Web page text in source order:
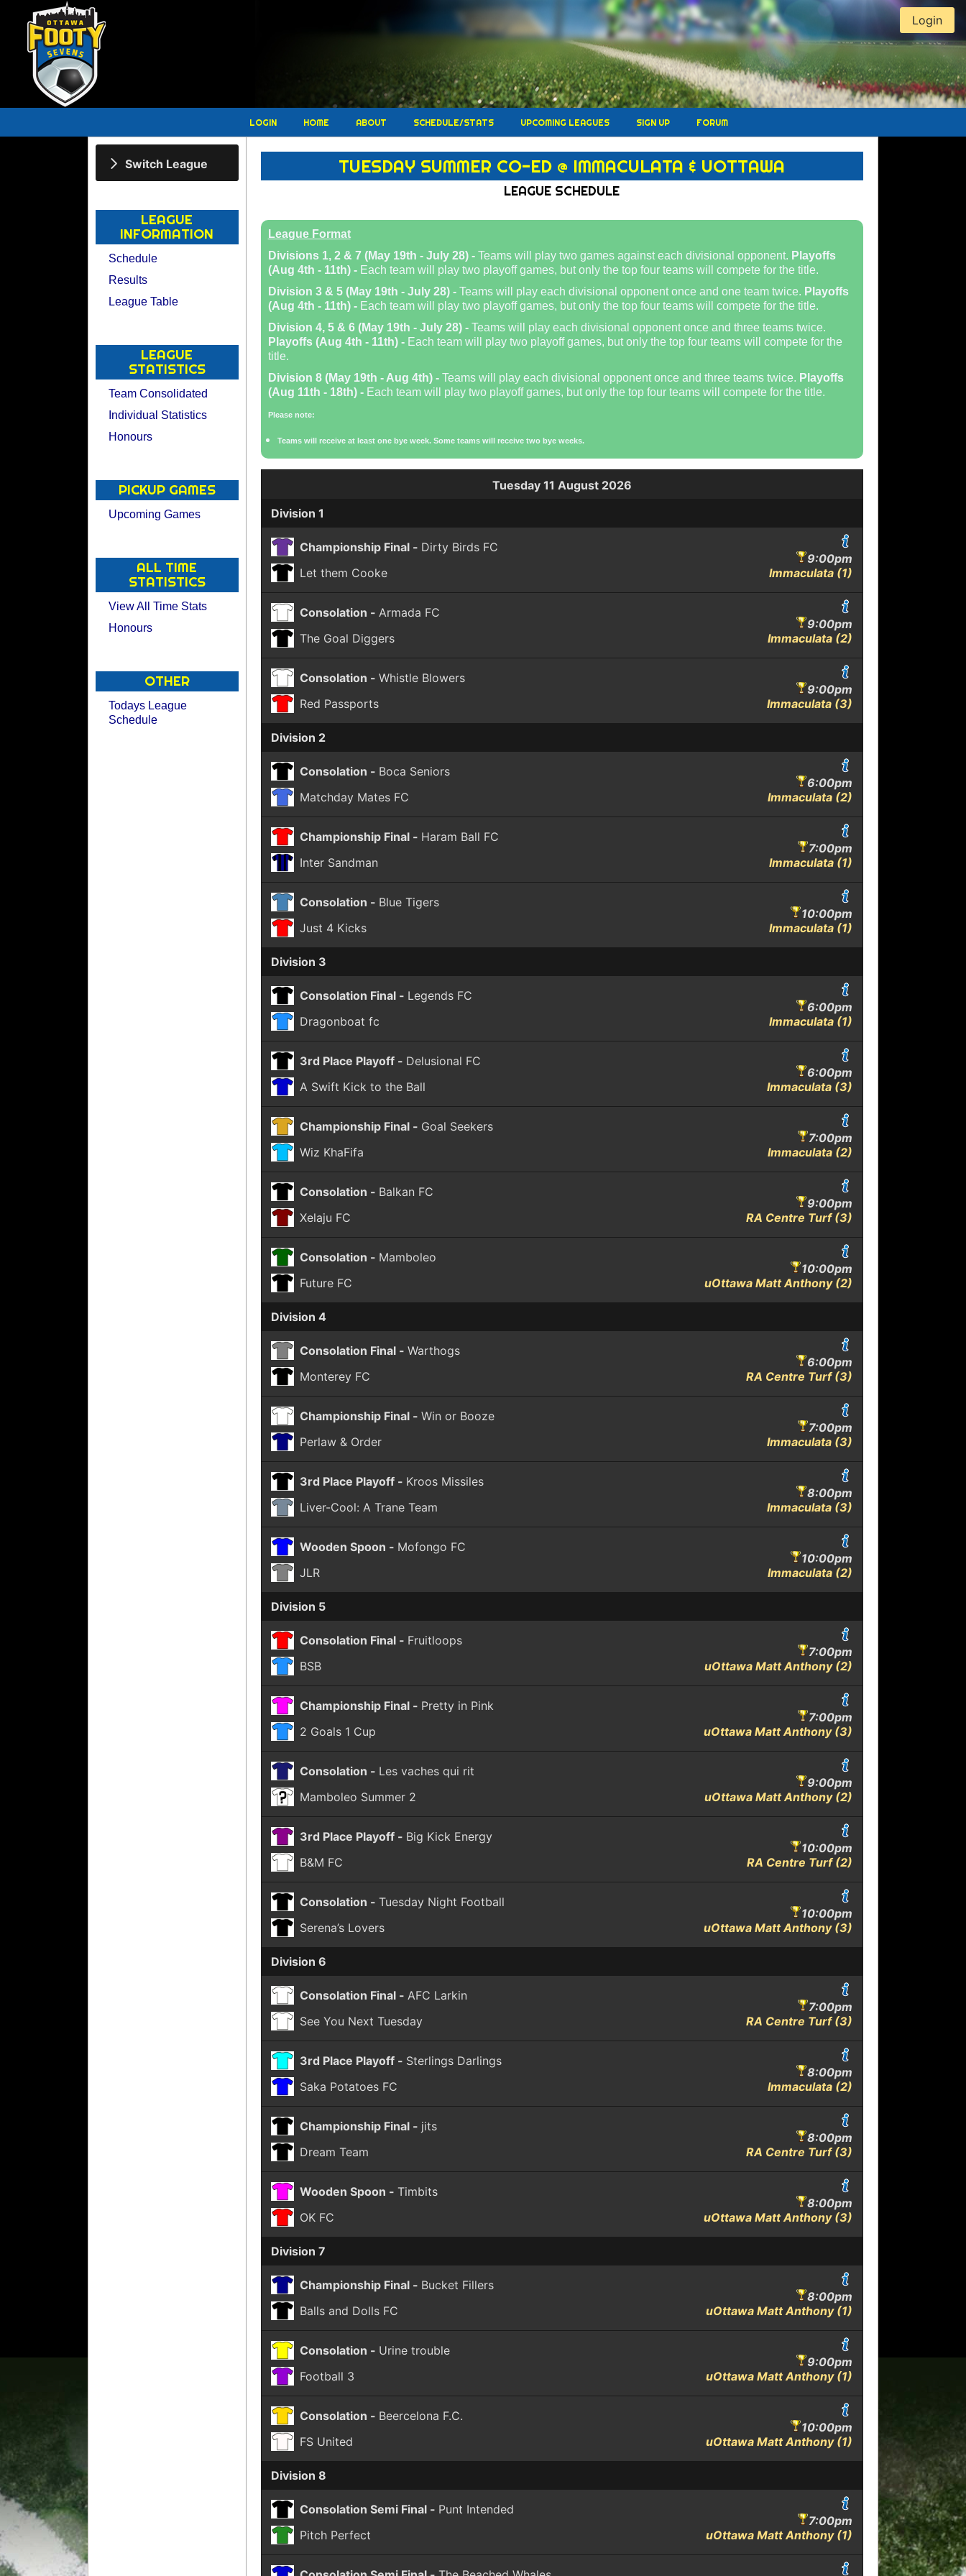
Login
LOGIN HOME ABOUT SCHEDULE/STATS UPCOMING LEAGUES SIGN UP FORUM
Switch League
LEAGUE
INFORMATION
Schedule
Results
League Table
LEAGUE
STATISTICS
Team Consolidated
Individual Statistics
Honours
PICKUP GAMES
Upcoming Games
ALL TIME
STATISTICS
View All Time Stats
Honours
OTHER
Todays League
Schedule
TUESDAY SUMMER CO-ED @ IMMACULATA & UOTTAWA
LEAGUE SCHEDULE
League Format
Divisions 1, 2 & 7 (May 19th - July 28) - Teams will play two games against each divisional opponent. Playoffs
(Aug 4th - 11th) - Each team will play two playoff games, but only the top four teams will compete for the title.
Division 3 & 5 (May 19th - July 28) -Teams will play each divisional opponent once and one team twice. Playoffs
(Aug 4th - 11th) -Each team will play two playoff games, but only the top four teams will compete for the title.
Division 4, 5 & 6 (May 19th - July 28) -Teams will play each divisional opponent once and three teams twice.
Playoffs (Aug 4th - 11th) -Each team will play two playoff games, but only the top four teams will compete for the
title.
Division 8 (May 19th - Aug 4th) -Teams will play each divisional opponent once and three teams twice. Playoffs
(Aug 11th - 18th) -Each team will play two playoff games, but only the top four teams will compete for the title.
Please note:
Teams will receive at least one bye week. Some teams will receive two bye weeks.
Tuesday 11 August 2026
Division 1
Championship Final - Dirty Birds FC
Let them Cooke
9:00pm
Immaculata (1)
Consolation -Armada FC
The Goal Diggers
9:00pm
Immaculata (2)
Consolation -Whistle Blowers
Red Passports
9:00pm
Immaculata (3)
Division 2
Consolation - Boca Seniors
Matchday Mates FC
6:00pm
Immaculata (2)
Championship Final - Haram Ball FC
Inter Sandman
7:00pm
Immaculata (1)
Consolation - Blue Tigers
Just 4 Kicks
10:00pm
Immaculata (1)
Division 3
Consolation Final - Legends FC
Dragonboat fc
6:00pm
Immaculata (1)
3rd Place Playoff - Delusional FC
A Swift Kick to the Ball
6:00pm
Immaculata (3)
Championship Final - Goal Seekers
Wiz KhaFifa
7:00pm
Immaculata (2)
Consolation - Balkan FC
Xelaju FC
9:00pm
RA Centre Turf (3)
Consolation - Mamboleo
Future FC
10:00pm
uOttawa Matt Anthony (2)
Division 4
Consolation Final -Warthogs
Monterey FC
6:00pm
RA Centre Turf (3)
Championship Final -Win or Booze
Perlaw & Order
7:00pm
Immaculata (3)
3rd Place Playoff - Kroos Missiles
Liver-Cool: A Trane Team
8:00pm
Immaculata (3)
Wooden Spoon - Mofongo FC
JLR
10:00pm
Immaculata (2)
Division 5
Consolation Final - Fruitloops
BSB
7:00pm
uOttawa Matt Anthony (2)
Championship Final - Pretty in Pink
2 Goals 1 Cup
7:00pm
uOttawa Matt Anthony (3)
Consolation - Les vaches qui rit
Mamboleo Summer 2
9:00pm
uOttawa Matt Anthony (2)
3rd Place Playoff - Big Kick Energy
B&M FC
10:00pm
RA Centre Turf (2)
Consolation -Tuesday Night Football
Serena’s Lovers
10:00pm
uOttawa Matt Anthony (3)
Division 6
Consolation Final -AFC Larkin
See You Next Tuesday
7:00pm
RA Centre Turf (3)
3rd Place Playoff - Sterlings Darlings
Saka Potatoes FC
8:00pm
Immaculata (2)
Championship Final - jits
Dream Team
8:00pm
RA Centre Turf (3)
Wooden Spoon -Timbits
OK FC
8:00pm
uOttawa Matt Anthony (3)
Division 7
Championship Final - Bucket Fillers
Balls and Dolls FC
8:00pm
uOttawa Matt Anthony (1)
Consolation - Urine trouble
Football 3
9:00pm
uOttawa Matt Anthony (1)
Consolation - Beercelona F.C.
FS United
10:00pm
uOttawa Matt Anthony (1)
Division 8
Consolation Semi Final - Punt Intended
Pitch Perfect
7:00pm
uOttawa Matt Anthony (1)